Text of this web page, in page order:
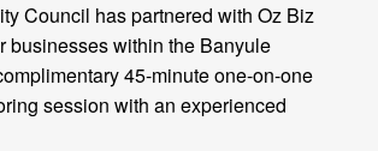
Council has partnered with Oz Biz
businesses within the Banyule
45-minute one-on-one
session with an experienced